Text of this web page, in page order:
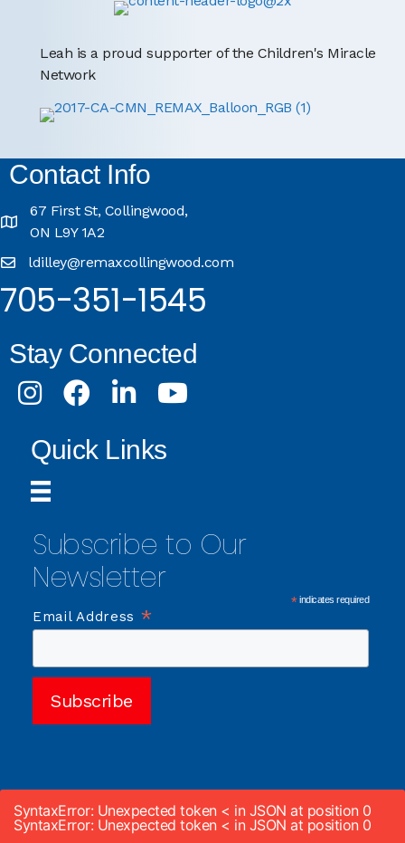
Leah is a proud supporter of the Children's Miracle
Network
Contact Info
67 First St, Collingwood,
ON L9Y 1A2
ldilley@remaxcollingwood.com
705-351-1545
Stay Connected
InstagramFacebookLinkedInYoutube
Quick Links
Subscribe to Our
Newsletter
*indicates required
Email Address *
SyntaxError: Unexpected token < in JSON at position 0
SyntaxError: Unexpected token < in JSON at position 0